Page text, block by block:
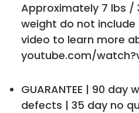
Approximately 7 lbs /
weight do not
video to learn more
youtube.com/
GUARANTEE | 90
defects | 35 day no